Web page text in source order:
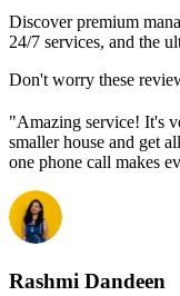
Discover premium
24/7 services, and the
Don't worry these
"Amazing service! It's
smaller house and get
one phone call makes
Rashmi Dandeen